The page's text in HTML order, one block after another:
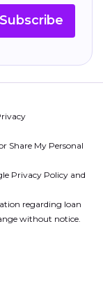
Subscribe
Share My Personal
Privacy Policy and
regarding loan
without notice.